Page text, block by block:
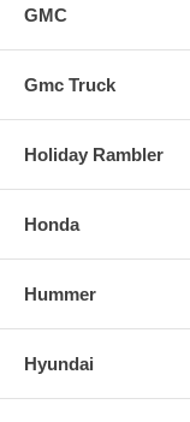
GMC
Gmc Truck
Holiday Rambler
Honda
Hummer
Hyundai